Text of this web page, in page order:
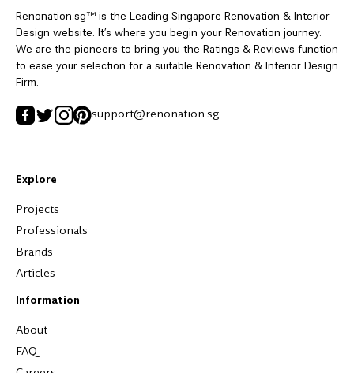
Renonation.sg™ is the Leading Singapore Renovation & Interior
Design website. It’s where you begin your Renovation journey.
We are the pioneers to bring you the Ratings & Reviews function
to ease your selection for a suitable Renovation & Interior Design
Firm.
support@renonation.sg
Explore
Projects
Professionals
Brands
Articles
Information
About
FAQ